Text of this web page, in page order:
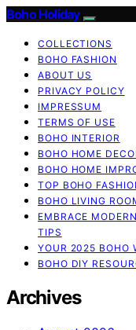
Boho Holiday
COLLECTIONS
BOHO FASHION
ABOUT US
PRIVACY POLICY
IMPRESSUM
TERMS OF USE
BOHO INTERIOR
BOHO HOME
BOHO HOME
TOP BOHO
BOHO LIVING
EMBRACE
TIPS
YOUR 2025 BOHO
BOHO DIY
Archives